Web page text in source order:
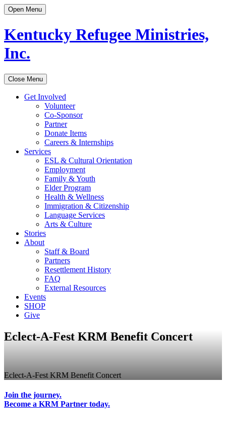
Open Menu
Kentucky Refugee Ministries,
Inc.
Close Menu
Get Involved
Volunteer
Co-Sponsor
Partner
Donate Items
Careers & Internships
Services
ESL & Cultural Orientation
Employment
Family & Youth
Elder Program
Health & Wellness
Immigration & Citizenship
Language Services
Arts & Culture
Stories
About
Staff & Board
Partners
Resettlement History
FAQ
External Resources
Events
SHOP
Give
Eclect-A-Fest KRM Benefit Concert
Eclect-A-Fest KRM Benefit Concert
Join the journey.
Become a KRM Partner today.